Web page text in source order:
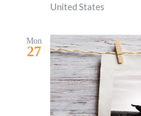
United States
Mon
27